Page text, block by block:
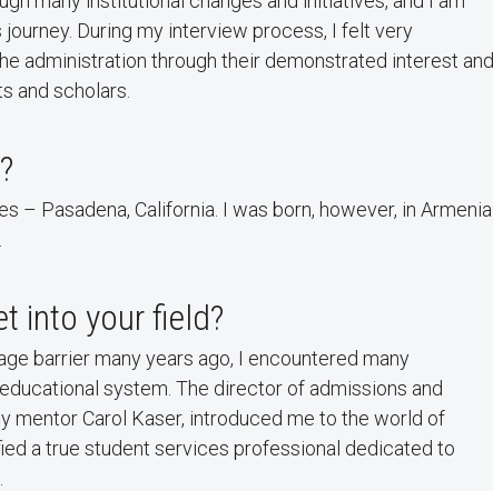
During my interview process, I felt very
administration through their demonstrated interest and
and scholars.
– Pasadena, California. I was born, however, in Armenia
into your field?
barrier many years ago, I encountered many
system. The director of admissions and
mentor Carol Kaser, introduced me to the world of
a true student services professional dedicated to